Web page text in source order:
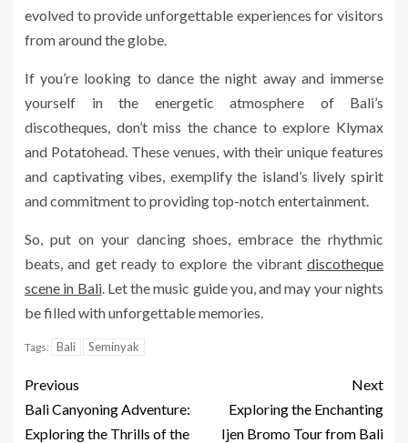
evolved to provide unforgettable experiences for visitors
from around the globe.
If you’re looking to dance the night away and immerse
yourself in the energetic atmosphere of Bali’s
discotheques, don’t miss the chance to explore Klymax
and Potatohead. These venues, with their unique features
and captivating vibes, exemplify the island’s lively spirit
and commitment to providing top-notch entertainment.
So, put on your dancing shoes, embrace the rhythmic
beats, and get ready to explore the vibrant discotheque
scene in Bali. Let the music guide you, and may your nights
be filled with unforgettable memories.
Tags: Bali Seminyak
Previous
Bali Canyoning Adventure:
Exploring the Thrills of the
Next
Exploring the Enchanting
Ijen Bromo Tour from Bali